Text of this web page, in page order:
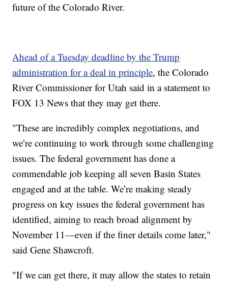
future of the Colorado River.
Ahead of a Tuesday deadline by the Trump
administration for a deal in principle, the Colorado
River Commissioner for Utah said in a statement to
FOX 13 News that they may get there.
"These are incredibly complex negotiations, and
we’re continuing to work through some challenging
issues. The federal government has done a
commendable job keeping all seven Basin States
engaged and at the table. We’re making steady
progress on key issues the federal government has
identified, aiming to reach broad alignment by
November 11—even if the finer details come later,"
said Gene Shawcroft.
"If we can get there, it may allow the states to retain